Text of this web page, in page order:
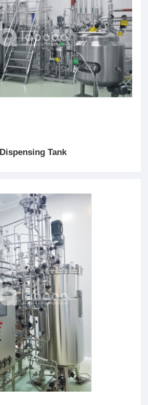
Dispensing Tank